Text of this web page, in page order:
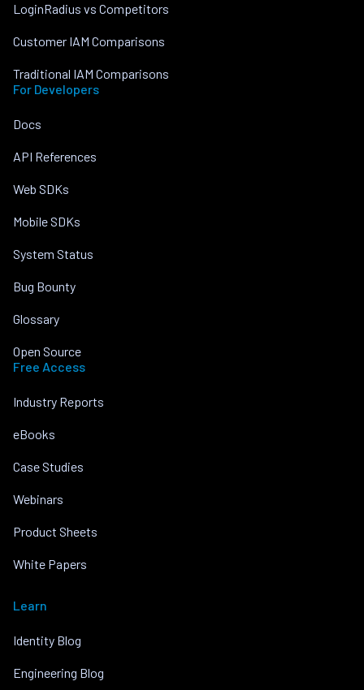
LoginRadius vs Competitors
Customer IAM Comparisons
Traditional IAM Comparisons
For Developers
Docs
API References
Web SDKs
Mobile SDKs
System Status
Bug Bounty
Glossary
Open Source
Free Access
Industry Reports
eBooks
Case Studies
Webinars
Product Sheets
White Papers
Learn
Identity Blog
Engineering Blog